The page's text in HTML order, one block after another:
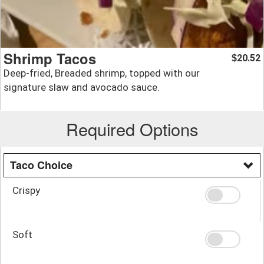
Shrimp Tacos
Deep-fried, Breaded shrimp, topped with our
signature slaw and avocado sauce.
$20.52
Required Options
Taco Choice
Crispy
Soft